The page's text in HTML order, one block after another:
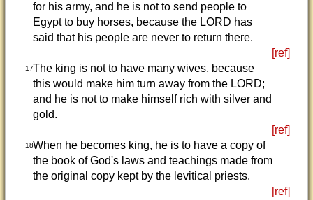
for his army, and he is not to send people to
Egypt to buy horses, because the LORD has
said that his people are never to return there.
[ref]
17The king is not to have many wives, because
this would make him turn away from the LORD;
and he is not to make himself rich with silver and
gold.
[ref]
18When he becomes king, he is to have a copy of
the book of God's laws and teachings made from
the original copy kept by the levitical priests.
[ref]